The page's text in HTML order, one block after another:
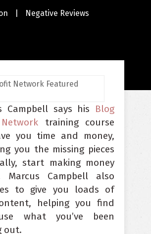
Negative Reviews
Campbell says his Blog
training course
you time and money,
you the missing pieces
start making money
Marcus Campbell also
to give you loads of
helping you find
what you’ve been
out.